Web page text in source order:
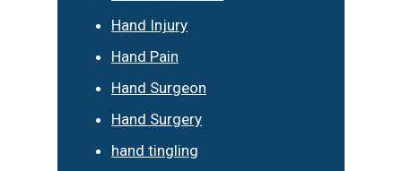
Hand Injury
Hand Pain
Hand Surgeon
Hand Surgery
hand tingling